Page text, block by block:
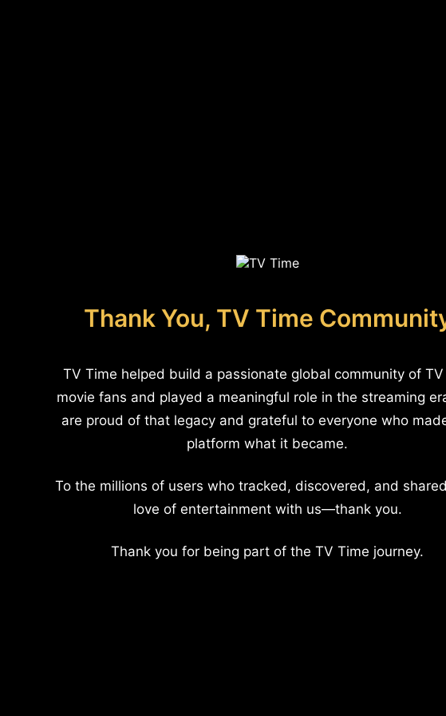
Thank You, TV Time
TV Time helped build a passionate global community of
movie fans and played a meaningful role in the streaming
are proud of that legacy and grateful to everyone who
platform what it became.
To the millions of users who tracked, discovered, and
love of entertainment with us—thank you.
Thank you for being part of the TV Time journey.